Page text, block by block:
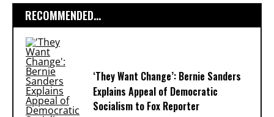
RECOMMENDED...
‘They Want Change’: Bernie Sanders
Explains Appeal of Democratic
Socialism to Fox Reporter